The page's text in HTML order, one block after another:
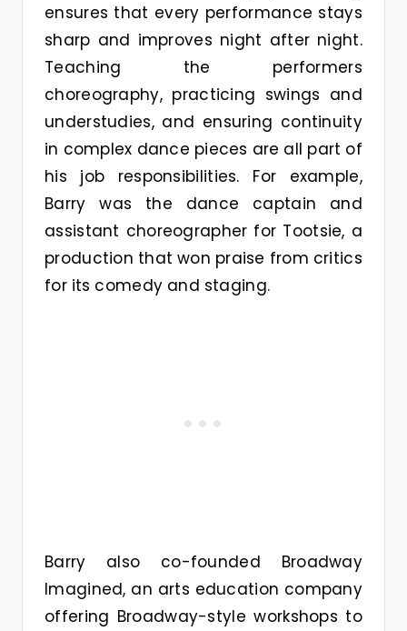
ensures that every performance stays
sharp and improves night after night.
Teaching the performers
choreography, practicing swings and
understudies, and ensuring continuity
in complex dance pieces are all part of
his job responsibilities. For example,
Barry was the dance captain and
assistant choreographer for Tootsie, a
production that won praise from critics
for its comedy and staging.
Barry also co-founded Broadway
Imagined, an arts education company
offering Broadway-style workshops to